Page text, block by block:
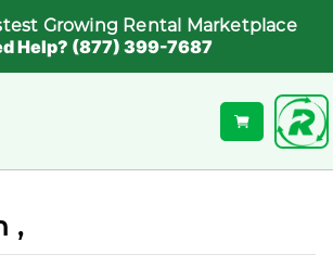
Growing Rental Marketplace
Help? (877) 399-7687
,